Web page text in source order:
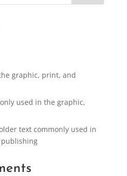
graphic, print, and
used in the graphic,
text commonly used in